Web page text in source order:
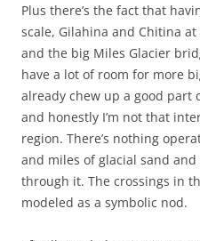
Plus there’s the fact that
scale, Gilahina and Chitina
and the big Miles Glacier
have a lot of room for more
already chew up a good
and honestly I’m not that
region. There’s nothing
and miles of glacial sand
through it. The crossings in
modeled as a symbolic nod.